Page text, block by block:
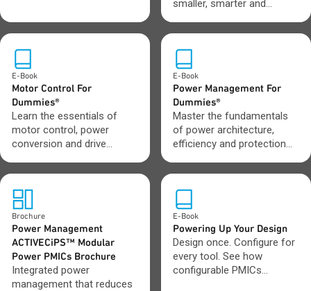
smaller, smarter and
driven systems.
E-Book
Motor Control For
Dummies®
Learn the essentials of
motor control, power
conversion and drive
practical guide.
E-Book
Power Management For
Dummies®
Master the fundamentals
of power architecture,
efficiency and protection
systems.
Brochure
Power Management
ACTIVECiPS™ Modular
Power PMICs Brochure
Integrated power
management that reduces
E-Book
Powering Up Your Design
Design once. Configure for
every tool. See how
configurable PMICs